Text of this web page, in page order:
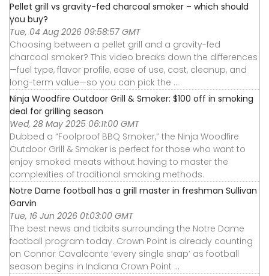
Pellet grill vs gravity-fed charcoal smoker – which should
you buy?
Tue, 04 Aug 2026 09:58:57 GMT
Choosing between a pellet grill and a gravity-fed
charcoal smoker? This video breaks down the differences
—fuel type, flavor profile, ease of use, cost, cleanup, and
long-term value—so you can pick the ...
Ninja Woodfire Outdoor Grill & Smoker: $100 off in smoking
deal for grilling season
Wed, 28 May 2025 06:11:00 GMT
Dubbed a “Foolproof BBQ Smoker,” the Ninja Woodfire
Outdoor Grill & Smoker is perfect for those who want to
enjoy smoked meats without having to master the
complexities of traditional smoking methods.
Notre Dame football has a grill master in freshman Sullivan
Garvin
Tue, 16 Jun 2026 01:03:00 GMT
The best news and tidbits surrounding the Notre Dame
football program today. Crown Point is already counting
on Connor Cavalcante ‘every single snap’ as football
season begins in Indiana Crown Point ...